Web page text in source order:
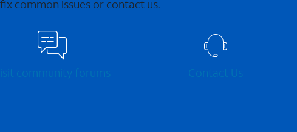
common issues or contact us.
community forums Contact Us